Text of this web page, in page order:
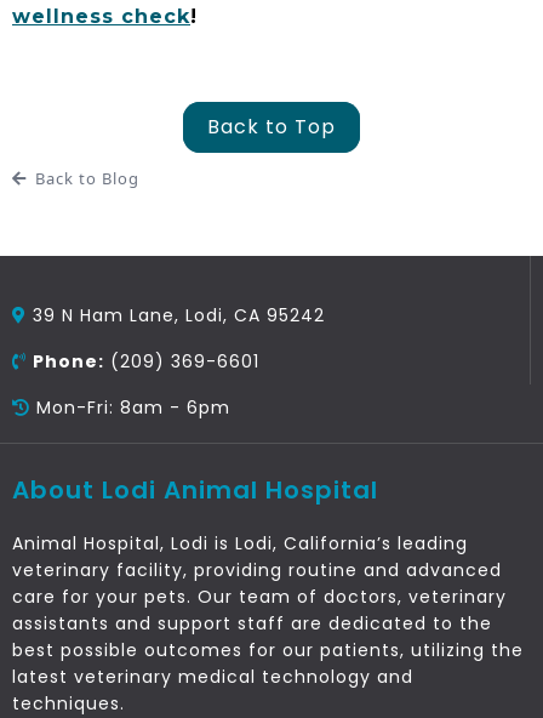
wellness check!
Back to Top
Back to Blog
39 N Ham Lane, Lodi, CA 95242
Phone: (209) 369-6601
Mon-Fri: 8am - 6pm
About Lodi Animal Hospital
Animal Hospital, Lodi is Lodi, California’s leading
veterinary facility, providing routine and advanced
care for your pets. Our team of doctors, veterinary
assistants and support staff are dedicated to the
best possible outcomes for our patients, utilizing the
latest veterinary medical technology and
techniques.